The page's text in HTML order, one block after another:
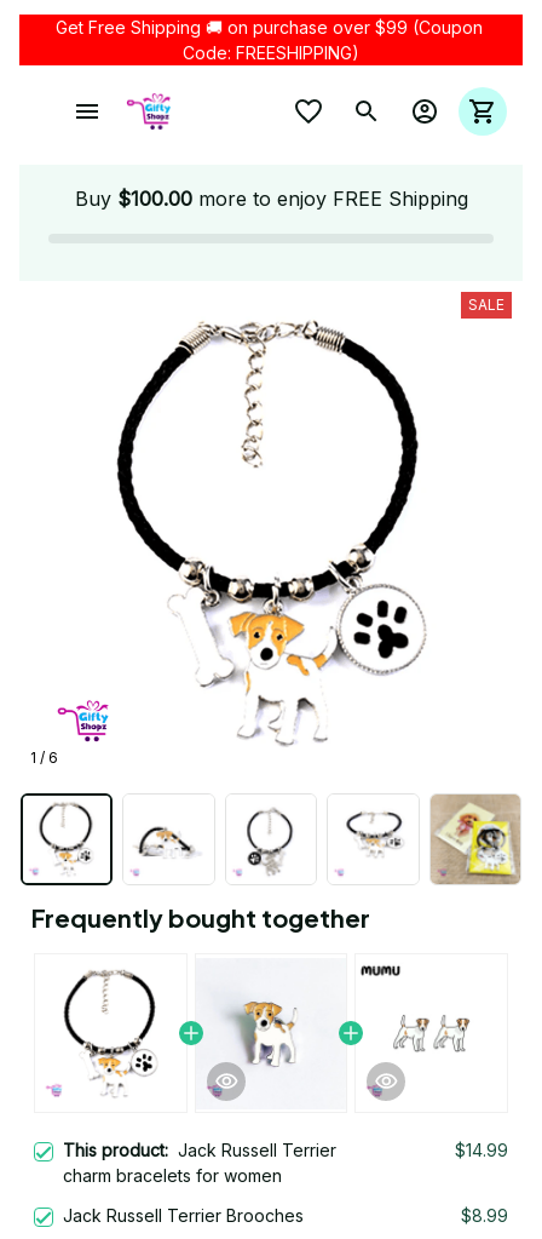
Get Free Shipping 🚚 on purchase over $99 (Coupon
Code: FREESHIPPING)
Buy $100.00more to enjoy FREE Shipping
1 / 6
SALE
Frequently bought together
This product: Jack Russell Terrier
charm bracelets for women
$14.99
Jack Russell Terrier Brooches
$8.99